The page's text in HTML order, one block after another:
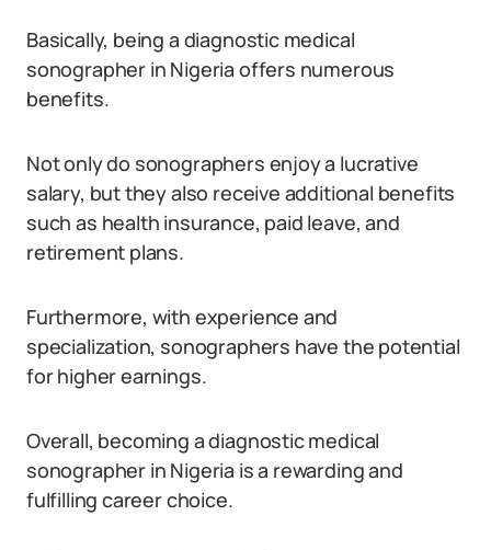
Basically, being a diagnostic medical
sonographer in Nigeria offers numerous
benefits.
Not only do sonographers enjoy a lucrative
salary, but they also receive additional benefits
such as health insurance, paid leave, and
retirement plans.
Furthermore, with experience and
specialization, sonographers have the potential
for higher earnings.
Overall, becoming a diagnostic medical
sonographer in Nigeria is a rewarding and
fulfilling career choice.